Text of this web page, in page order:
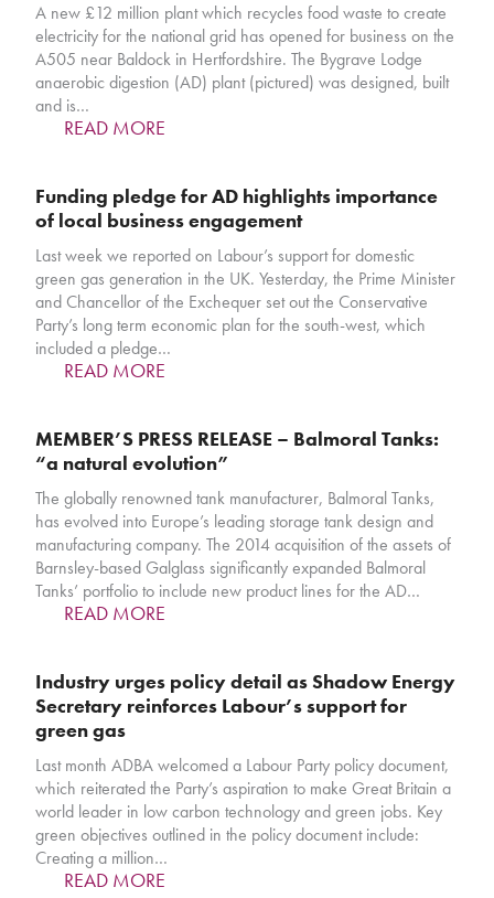
A new £12 million plant which recycles food waste to create
electricity for the national grid has opened for business on the
A505 near Baldock in Hertfordshire. The Bygrave Lodge
anaerobic digestion (AD) plant (pictured) was designed, built
and is…
READ MORE
Funding pledge for AD highlights importance
of local business engagement
Last week we reported on Labour’s support for domestic
green gas generation in the UK. Yesterday, the Prime Minister
and Chancellor of the Exchequer set out the Conservative
Party’s long term economic plan for the south-west, which
included a pledge…
READ MORE
MEMBER’S PRESS RELEASE – Balmoral Tanks:
“a natural evolution”
The globally renowned tank manufacturer, Balmoral Tanks,
has evolved into Europe’s leading storage tank design and
manufacturing company. The 2014 acquisition of the assets of
Barnsley-based Galglass significantly expanded Balmoral
Tanks’ portfolio to include new product lines for the AD…
READ MORE
Industry urges policy detail as Shadow Energy
Secretary reinforces Labour’s support for
green gas
Last month ADBA welcomed a Labour Party policy document,
which reiterated the Party’s aspiration to make Great Britain a
world leader in low carbon technology and green jobs. Key
green objectives outlined in the policy document include:
Creating a million…
READ MORE